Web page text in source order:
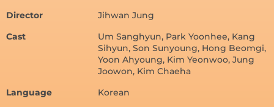
Director
Jihwan Jung
Cast
Um Sanghyun, Park Yoonhee, Kang
Sihyun, Son Sunyoung, Hong Beomgi,
Yoon Ahyoung, Kim Yeonwoo, Jung
Joowon, Kim Chaeha
Language
Korean